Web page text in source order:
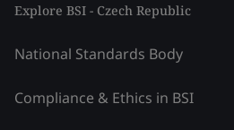
Explore BSI - Czech Republic
National Standards Body
Compliance & Ethics in BSI